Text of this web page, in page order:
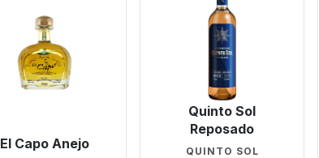
El Capo Anejo
Quinto Sol
Reposado
QUINTO SOL